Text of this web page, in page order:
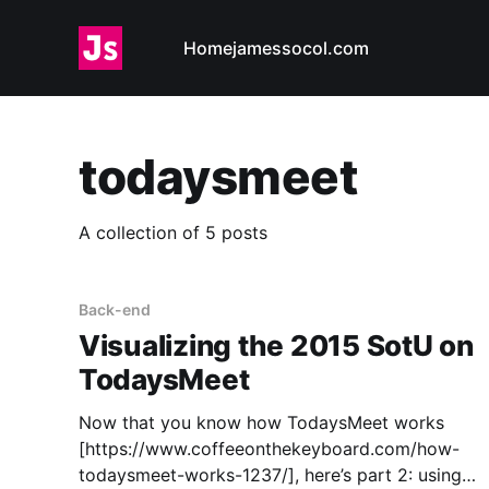
Homejamessocol.com
todaysmeet
A collection of 5 posts
Back-end
Visualizing the 2015 SotU on
TodaysMeet
Now that you know how TodaysMeet works
[https://www.coffeeonthekeyboard.com/how-
todaysmeet-works-1237/], here’s part 2: using